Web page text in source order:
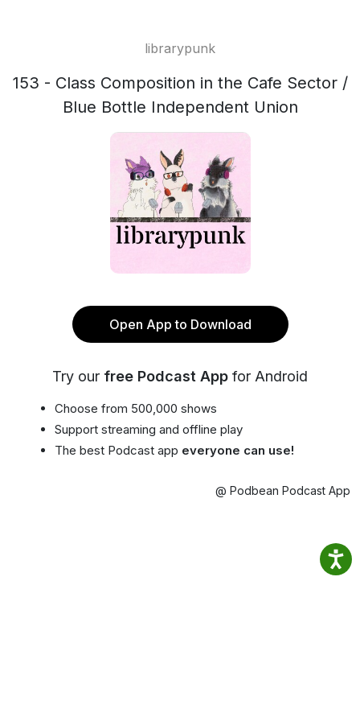
librarypunk
153 - Class Composition in the Cafe Sector /
Blue Bottle Independent Union
Open App to Download
Try our free Podcast App for Android
Choose from 500,000 shows
Support streaming and offline play
The best Podcast app everyone can use!
@ Podbean Podcast App